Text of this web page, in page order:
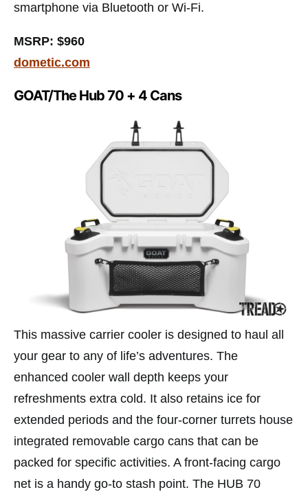
smartphone via Bluetooth or Wi-Fi.
MSRP: $960
dometic.com
GOAT/The Hub 70 + 4 Cans
This massive carrier cooler is designed to haul all
your gear to any of life’s adventures. The
enhanced cooler wall depth keeps your
refreshments extra cold. It also retains ice for
extended periods and the four-corner turrets house
integrated removable cargo cans that can be
packed for specific activities. A front-facing cargo
net is a handy go-to stash point. The HUB 70